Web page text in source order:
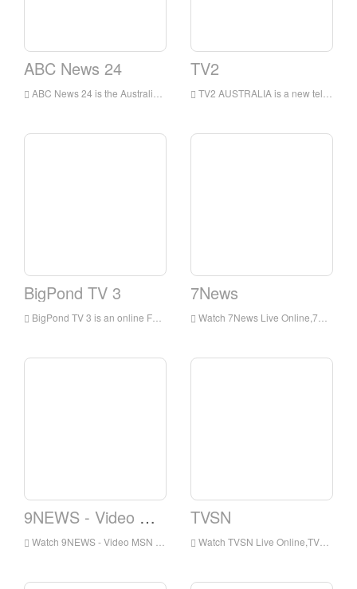
ABC News 24
ABC News 24 is the Australian Broadcasting Corporation’s announcement that it will launch a 24-hour news channel and replace the high-definition version of ABC.
TV2
TV2 AUSTRALIA is a new television channel broadcasting Australian talent shows, not only on the Australia’s air, also for millions of our world wide audience.
BigPond TV 3
BigPond TV 3 is an online Football channel from Australia. It delivers live matches and information.
7News
Watch 7News Live Online,7News HD Live Streaning,7News Watch Live TV from Australia
9NEWS - Video MSN - Video
Watch 9NEWS - Video MSN - Video Live Online,9NEWS - Video MSN - Video HD Live Streaning,9NEWS - Video MSN - Video Watch Live TV from Australia
TVSN
Watch TVSN Live Online,TVSN HD Live Streaning,TVSN Watch Live TV from Australia